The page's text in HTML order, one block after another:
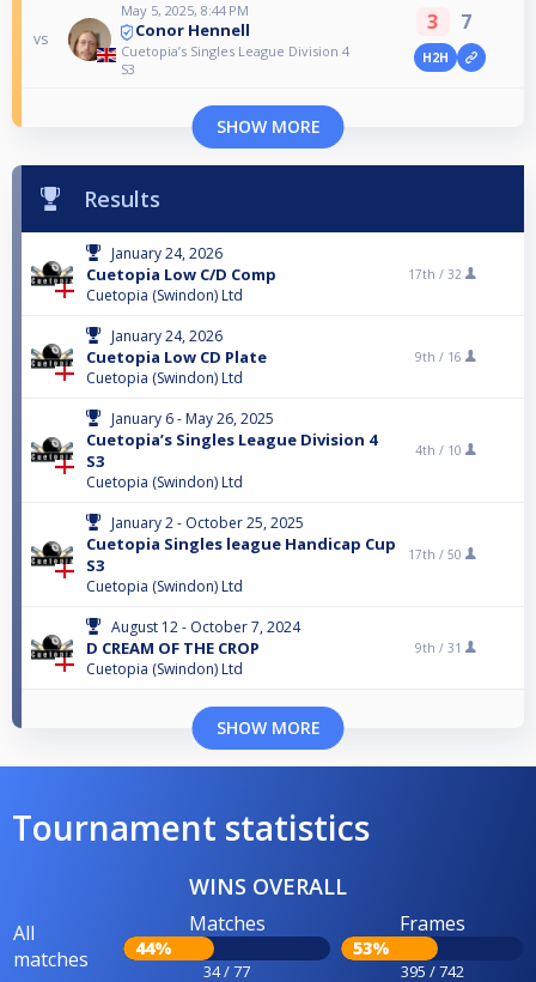
vs
May 5, 2025, 8:44 PM
Conor Hennell
Cuetopia’s Singles League Division 4
S3
3 7
H2H
SHOW MORE
Results
January 24, 2026
Cuetopia Low C/D Comp
Cuetopia (Swindon) Ltd
17th / 32
January 24, 2026
Cuetopia Low CD Plate
Cuetopia (Swindon) Ltd
9th / 16
January 6 - May 26, 2025
Cuetopia’s Singles League Division 4
S3
Cuetopia (Swindon) Ltd
4th / 10
January 2 - October 25, 2025
Cuetopia Singles league Handicap Cup
S3
Cuetopia (Swindon) Ltd
17th / 50
August 12 - October 7, 2024
D CREAM OF THE CROP
Cuetopia (Swindon) Ltd
9th / 31
SHOW MORE
Tournament statistics
WINS OVERALL
All
matches
Matches
44%
34 / 77
Frames
53%
395 / 742